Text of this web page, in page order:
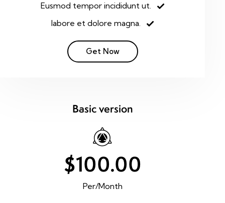
Eusmod tempor incididunt ut.
labore et dolore magna.
Get Now
Basic version
$100.00
Per/Month